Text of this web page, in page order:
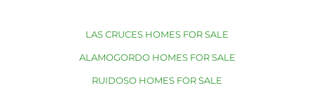
LAS CRUCES HOMES FOR SALE
ALAMOGORDO HOMES FOR SALE
RUIDOSO HOMES FOR SALE